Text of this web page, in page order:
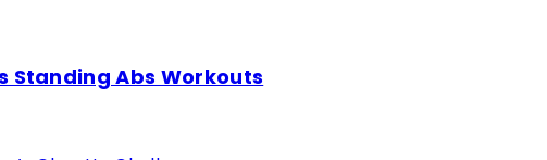
Standing Abs Workouts